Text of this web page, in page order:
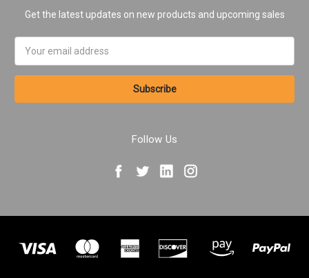
Get the latest updates on new products and upcoming sales
Address
Follow Us